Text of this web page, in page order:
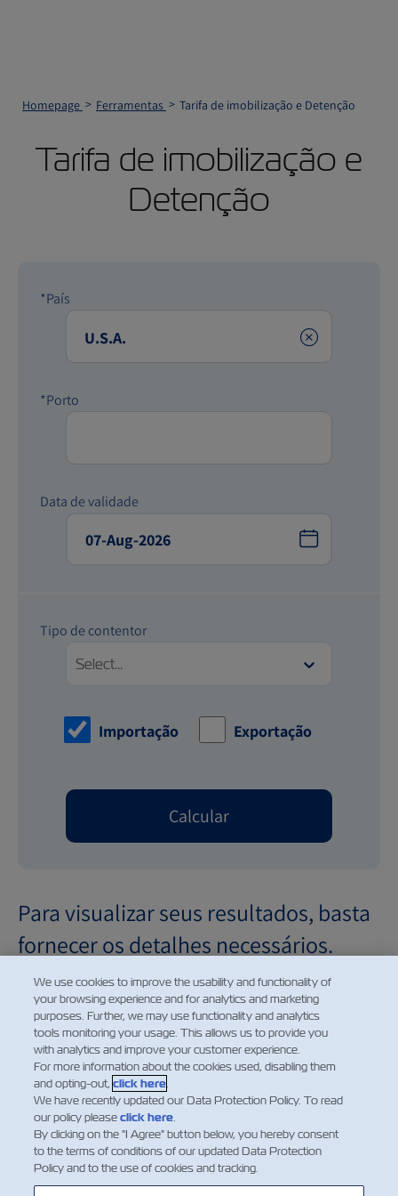
Homepage Ferramentas Tarifa de imobilização e Detenção
Tarifa de imobilização e
Detenção
*País
Clear
*Porto
Data de validade
Tipo de contentor
Select...
Importação Exportação
Calcular
Para visualizar seus resultados, basta
fornecer os detalhes necessários.
Demurrage and detention charges displayed for future
dates are provided for informational purposes only. The
charges shown reflect the applicable rates for the
selected date based on the current price information
available at the time of calculation. Such charges are
subject to change without prior notice and may be
amended in accordance with updated tariffs, applicable
We use cookies to improve the usability and functionality of
your browsing experience and for analytics and marketing
purposes. Further, we may use functionality and analytics
tools monitoring your usage. This allows us to provide you
with analytics and improve your customer experience.
For more information about the cookies used, disabling them
and opting-out,click here.
We have recently updated our Data Protection Policy. To read
our policy pleaseclick here.
By clicking on the "I Agree" button below, you hereby consent
to the terms of conditions of our updated Data Protection
Policy and to the use of cookies and tracking.